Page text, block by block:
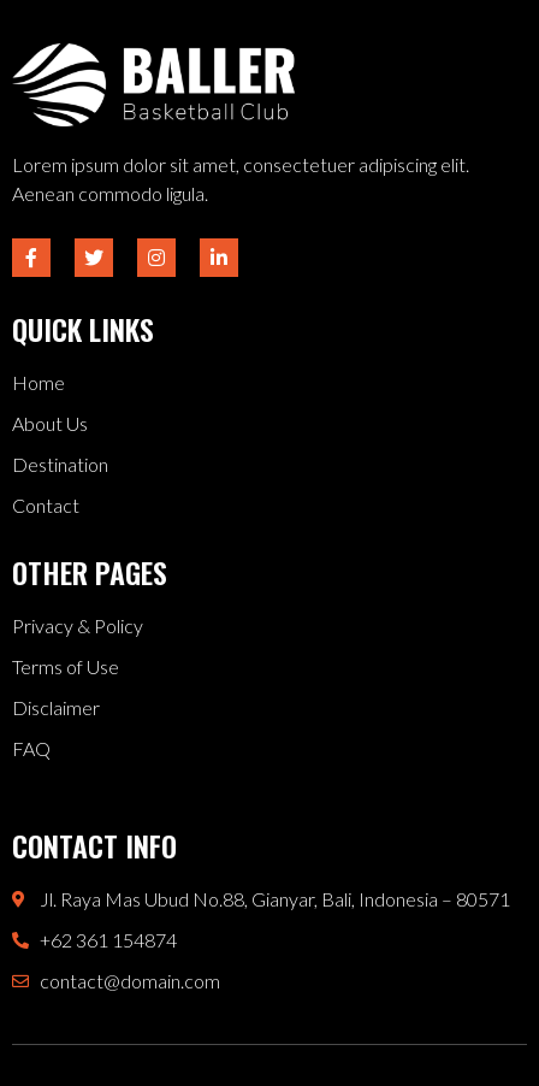
Lorem ipsum dolor sit amet, consectetuer adipiscing elit.
Aenean commodo ligula.
QUICK LINKS
Home
About Us
Destination
Contact
OTHER PAGES
Privacy & Policy
Terms of Use
Disclaimer
FAQ
CONTACT INFO
Jl. Raya Mas Ubud No.88, Gianyar, Bali, Indonesia – 80571
+62 361 154874
contact@domain.com